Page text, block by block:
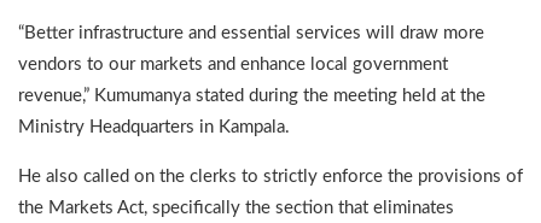
“Better infrastructure and essential services will draw more
vendors to our markets and enhance local government
revenue,” Kumumanya stated during the meeting held at the
Ministry Headquarters in Kampala.
He also called on the clerks to strictly enforce the provisions of
the Markets Act, specifically the section that eliminates